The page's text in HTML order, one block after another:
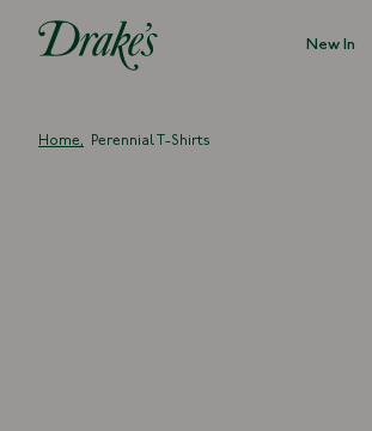
New In
Home Perennial T-Shirts